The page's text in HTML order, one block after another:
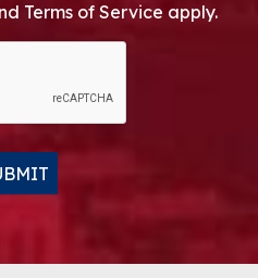
Terms of Service apply.